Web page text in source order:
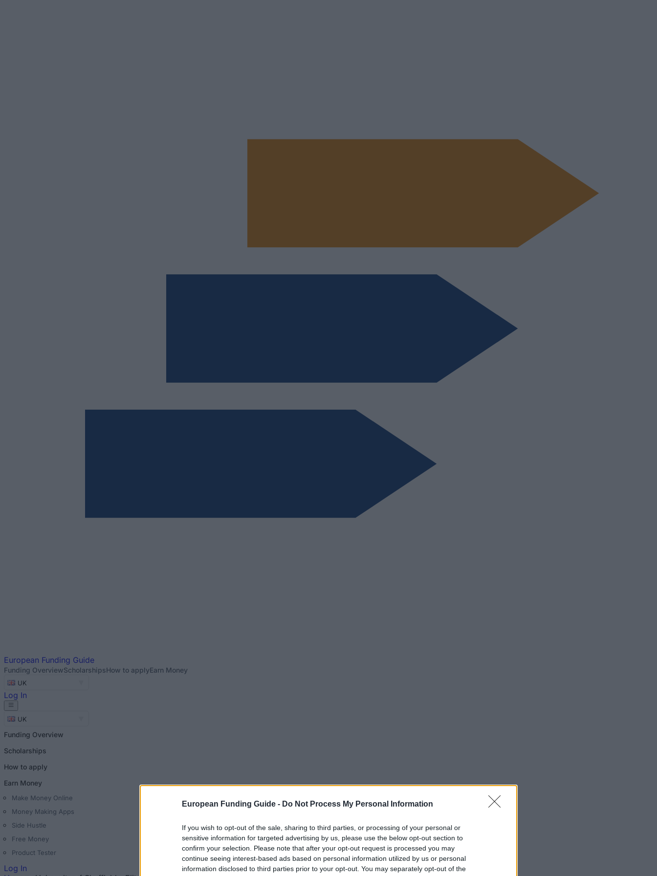
European Funding Guide - Do Not Process My Personal Information
If you wish to opt-out of the sale, sharing to third parties, or processing of your personal or
sensitive information for targeted advertising by us, please use the below opt-out section to
confirm your selection. Please note that after your opt-out request is processed you may
continue seeing interest-based ads based on personal information utilized by us or personal
information disclosed to third parties prior to your opt-out. You may separately opt-out of the
European Funding Guide
Funding OverviewScholarshipsHow to applyEarn Money
UK
Log In
UK
Funding Overview
Scholarships
How to apply
Earn Money
Make Money Online
Money Making Apps
Side Hustle
Free Money
Product Tester
Log In